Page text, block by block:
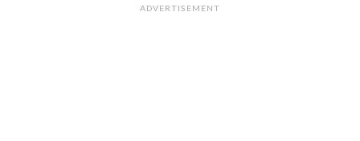
ADVERTISEMENT